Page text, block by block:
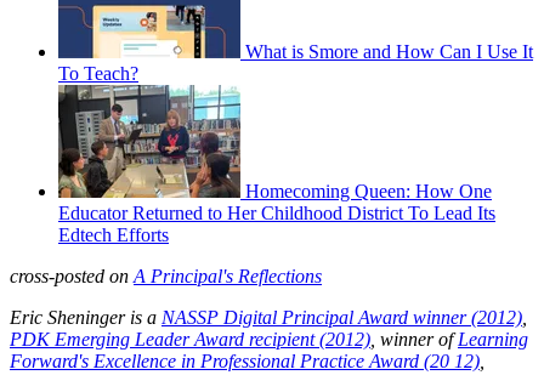
What is Smore and How Can I Use It
To Teach?
Homecoming Queen: How One
Educator Returned to Her Childhood District To Lead Its
Edtech Efforts
cross-posted on A Principal's Reflections
Eric Sheninger is a NASSP Digital Principal Award winner (2012)
PDK Emerging Leader Award recipient (2012) , winner ofLearning
Forward's Excellence in Professional Practice Award (20 12)